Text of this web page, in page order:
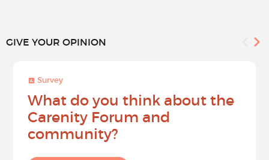
GIVE YOUR OPINION
Survey
What do you think about the
Carenity Forum and
community?